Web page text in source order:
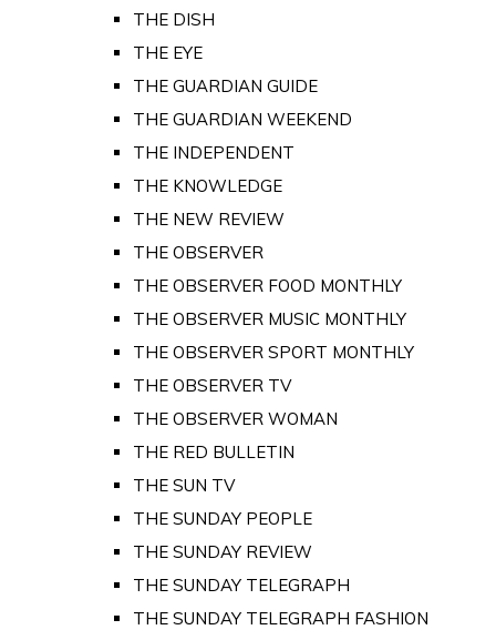
THE DISH
THE EYE
THE GUARDIAN GUIDE
THE GUARDIAN WEEKEND
THE INDEPENDENT
THE KNOWLEDGE
THE NEW REVIEW
THE OBSERVER
THE OBSERVER FOOD MONTHLY
THE OBSERVER MUSIC MONTHLY
THE OBSERVER SPORT MONTHLY
THE OBSERVER TV
THE OBSERVER WOMAN
THE RED BULLETIN
THE SUN TV
THE SUNDAY PEOPLE
THE SUNDAY REVIEW
THE SUNDAY TELEGRAPH
THE SUNDAY TELEGRAPH FASHION